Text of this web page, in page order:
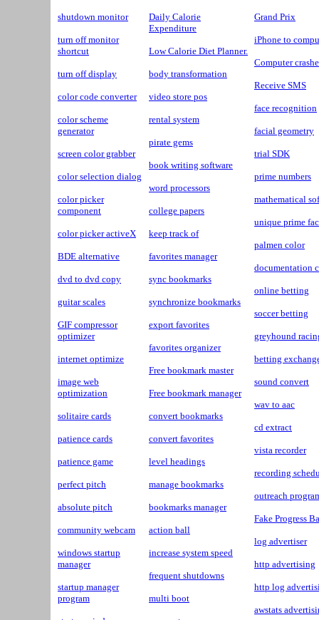
shutdown monitor
turn off monitor
shortcut
turn off display
color code converter
color scheme
generator
screen color grabber
color selection dialog
color picker
component
color picker activeX
BDE alternative
dvd to dvd copy
guitar scales
GIF compressor
optimizer
internet optimize
image web
optimization
solitaire cards
patience cards
patience game
perfect pitch
absolute pitch
community webcam
windows startup
manager
startup manager
program
Daily Calorie
Expenditure
Low Calorie Diet Planner.
body transformation
video store pos
rental system
pirate gems
book writing software
word processors
college papers
keep track of
favorites manager
sync bookmarks
synchronize bookmarks
export favorites
favorites organizer
Free bookmark master
Free bookmark manager
convert bookmarks
convert favorites
level headings
manage bookmarks
bookmarks manager
action ball
increase system speed
frequent shutdowns
multi boot
Grand Prix
iPhone to
Computer
Receive SMS
face recognition
facial geometry
trial SDK
prime numbers
mathematical
unique prime
palmen color
documentation
online betting
soccer betting
greyhound
betting
sound convert
wav to aac
cd extract
vista recorder
recording
outreach
Fake Progress
log advertiser
http advertising
http log
awstats